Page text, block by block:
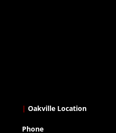
| Oakville Location
Phone